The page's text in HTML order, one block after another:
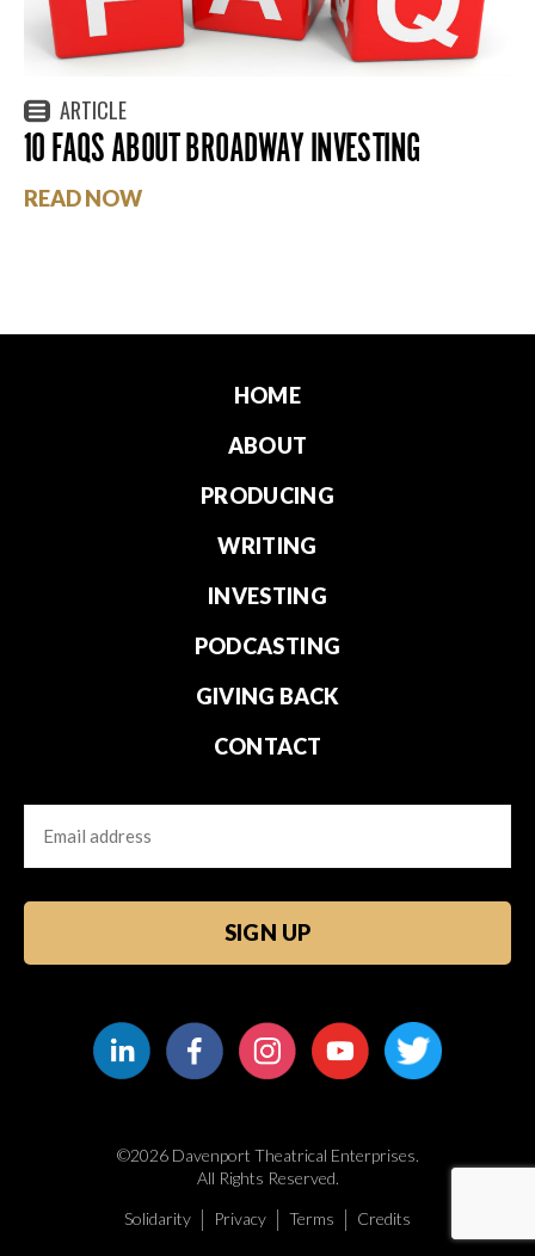
ARTICLE
10 FAQS ABOUT BROADWAY INVESTING
READ NOW
HOME
ABOUT
PRODUCING
WRITING
INVESTING
PODCASTING
GIVING BACK
CONTACT
Email
©2026 Davenport Theatrical Enterprises.
All Rights Reserved.
Solidarity
Privacy Terms Credits